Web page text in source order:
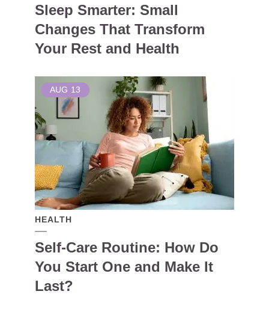
Sleep Smarter: Small
Changes That Transform
Your Rest and Health
AUG 13
HEALTH
Self-Care Routine: How Do
You Start One and Make It
Last?